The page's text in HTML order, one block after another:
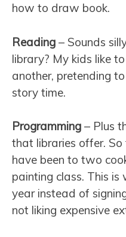
how to draw book.
Reading – Sounds
library? My kids like
another, pretending
story time.
Programming – Plus
that libraries offer.
have been to two
painting class. This
year instead of
not liking expensive